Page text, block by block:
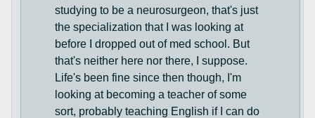
studying to be a neurosurgeon, that's just
the specialization that I was looking at
before I dropped out of med school. But
that's neither here nor there, I suppose.
Life's been fine since then though, I'm
looking at becoming a teacher of some
sort, probably teaching English if I can do